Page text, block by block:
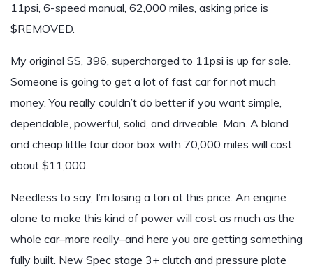
11psi, 6-speed manual, 62,000 miles, asking price is
$REMOVED.
My original SS, 396, supercharged to 11psi is up for sale.
Someone is going to get a lot of fast car for not much
money. You really couldn’t do better if you want simple,
dependable, powerful, solid, and driveable. Man. A bland
and cheap little four door box with 70,000 miles will cost
about $11,000.
Needless to say, I’m losing a ton at this price. An engine
alone to make this kind of power will cost as much as the
whole car–more really–and here you are getting something
fully built. New Spec stage 3+ clutch and pressure plate